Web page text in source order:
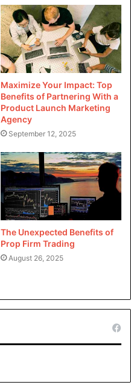
Maximize Your Impact: Top
Benefits of Partnering With a
Product Launch Marketing
Agency
September 12, 2025
The Unexpected Benefits of
Prop Firm Trading
August 26, 2025